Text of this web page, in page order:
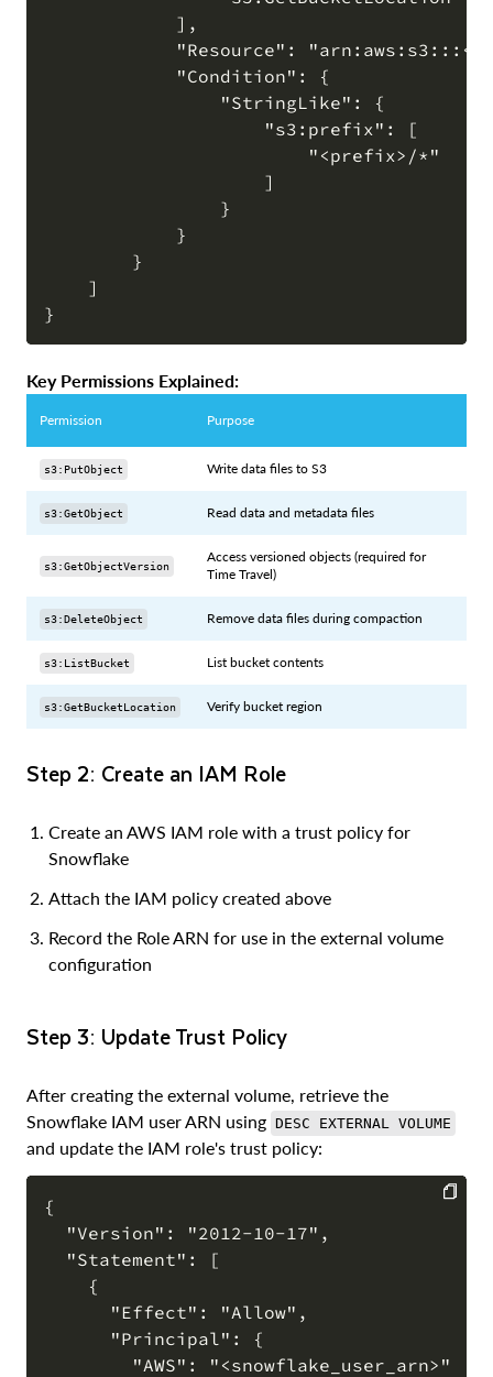
            ],
"Resource":
            "Condition": {
                "StringLike": {
                    "s3:prefix": [
                        "<prefix>/*"
                    ]
                }
            }
        }
    ]
Key Permissions Explained:
Permission Purpose
s3:PutObject Write data files to S3
s3:GetObject Read data and metadata files
s3:GetObjectVersion
Access versioned objects (required for
Time Travel)
s3:DeleteObject Remove data files during compaction
s3:ListBucket List bucket contents
s3:GetBucketLocation Verify bucket region
Step 2: Create an IAM Role
Create an AWS IAM role with a trust policy for
Snowflake
Attach the IAM policy created above
Record the Role ARN for use in the external volume
configuration
Step 3: Update Trust Policy
After creating the external volume, retrieve the
Snowflake IAM user ARN using DESC EXTERNAL VOLUME
and update the IAM role's trust policy:
{
  "Version": "2012-10-17",
  "Statement": [
    {
      "Effect": "Allow",
      "Principal": {
        "AWS": "<snowflake_user_arn>"